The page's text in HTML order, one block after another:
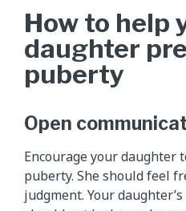
How to help
daughter
puberty
Open
Encourage your daughter
puberty. She should feel
judgment. Your